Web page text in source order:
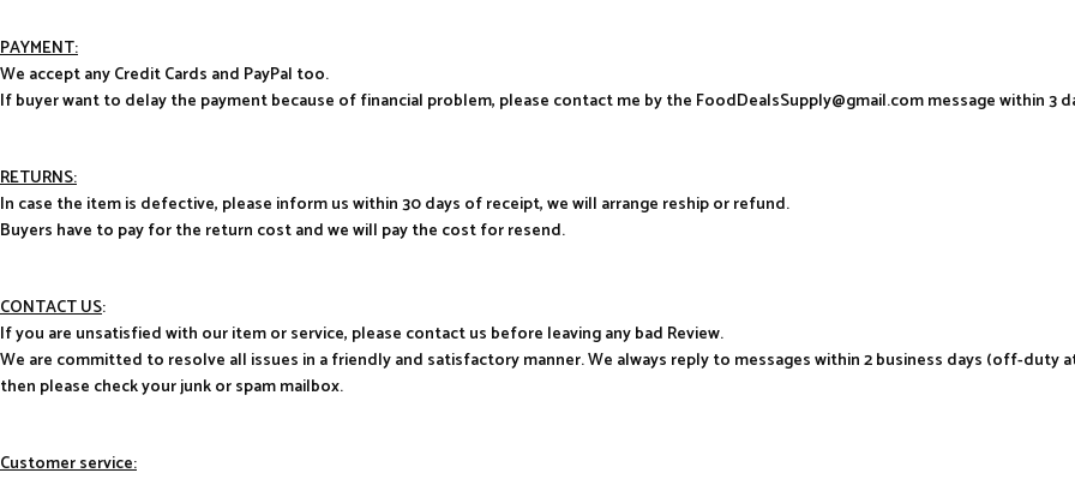
PAYMENT:
We accept any Credit Cards and PayPal too.
If buyer want to delay the payment because of financial problem, please contact me by the FoodDealsSupply@gmail.com message within 3
RETURNS:
In case the item is defective, please inform us within 30 days of receipt, we will arrange reship or refund.
Buyers have to pay for the return cost and we will pay the cost for resend.
CONTACT US:
If you are unsatisfied with our item or service, please contact us before leaving any bad Review.
We are committed to resolve all issues in a friendly and satisfactory manner. We always reply to messages within 2 business days (off-duty
then please check your junk or spam mailbox.
Customer service: